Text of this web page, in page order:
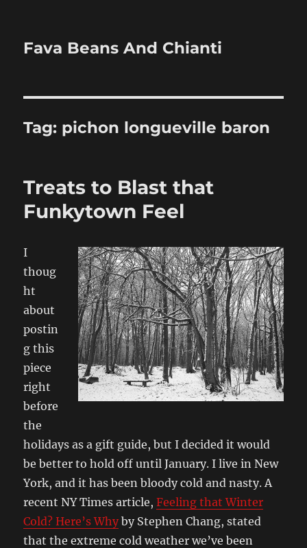
Fava Beans And Chianti
Tag: pichon longueville baron
Treats to Blast that
Funkytown Feel
I
thoug
ht
about
postin
g this
piece
right
before
the
holidays as a gift guide, but I decided it would
be better to hold off until January. I live in New
York, and it has been bloody cold and nasty. A
recent NY Times article,Feeling that Winter
Cold? Here’s Why by Stephen Chang, stated
that the extreme cold weather we’ve been